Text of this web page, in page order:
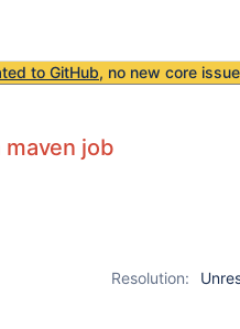
to GitHub, no new core
job
Resolution: